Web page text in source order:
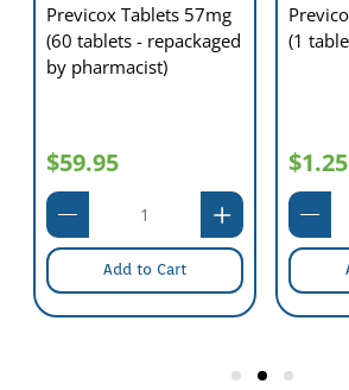
Previcox Tablets 57mg
(60 tablets - repackaged
by pharmacist)
$59.95
Add to Cart
(1
$1.25